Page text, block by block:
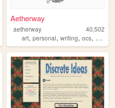
Aetherway
aetherway
40,502
art,personal,writing,ocs, pixelart